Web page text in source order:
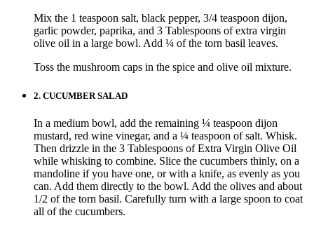
Mix the 1 teaspoon salt, black pepper, 3/4 teaspoon dijon,
garlic powder, paprika, and 3 Tablespoons of extra virgin
olive oil in a large bowl. Add ¼ of the torn basil leaves.
Toss the mushroom caps in the spice and olive oil mixture.
2. CUCUMBER SALAD
In a medium bowl, add the remaining ¼ teaspoon dijon
mustard, red wine vinegar, and a ¼ teaspoon of salt. Whisk.
Then drizzle in the 3 Tablespoons of Extra Virgin Olive Oil
while whisking to combine. Slice the cucumbers thinly, on a
mandoline if you have one, or with a knife, as evenly as you
can. Add them directly to the bowl. Add the olives and about
1/2 of the torn basil. Carefully turn with a large spoon to coat
all of the cucumbers.